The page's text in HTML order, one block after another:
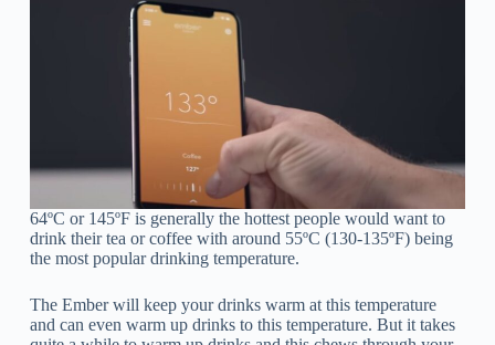
64ºC or 145ºF is generally the hottest people would want to
drink their tea or coffee with around 55ºC (130-135ºF) being
the most popular drinking temperature.
The Ember will keep your drinks warm at this temperature
and can even warm up drinks to this temperature. But it takes